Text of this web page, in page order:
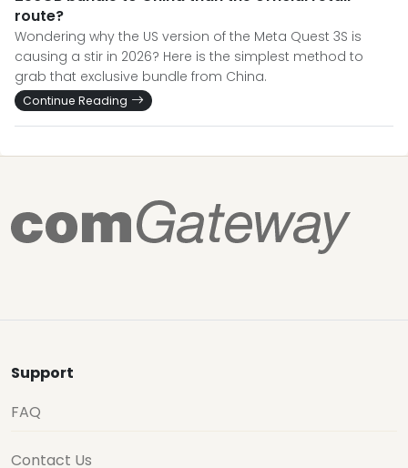
route?
Wondering why the US version of the Meta Quest 3S is
causing a stir in 2026? Here is the simplest method to
grab that exclusive bundle from China.
Continue Reading
Support
FAQ
Contact Us